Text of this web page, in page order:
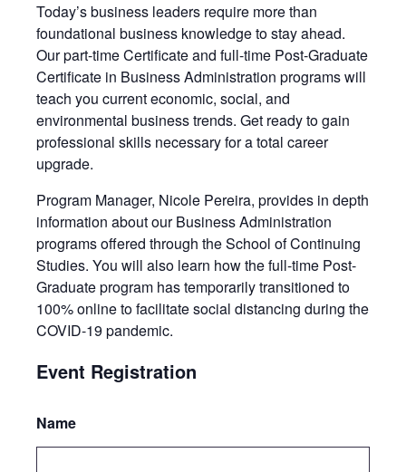
Today’s business leaders require more than
foundational business knowledge to stay ahead.
Our part-time Certificate and full-time Post-Graduate
Certificate in Business Administration programs will
teach you current economic, social, and
environmental business trends. Get ready to gain
professional skills necessary for a total career
upgrade.
Program Manager, Nicole Pereira, provides in depth
information about our Business Administration
programs offered through the School of Continuing
Studies. You will also learn how the full-time Post-
Graduate program has temporarily transitioned to
100% online to facilitate social distancing during the
COVID-19 pandemic.
Event Registration
Name